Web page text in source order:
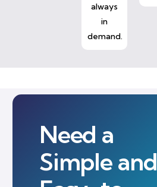
always
in
demand.
Need a
Simple and